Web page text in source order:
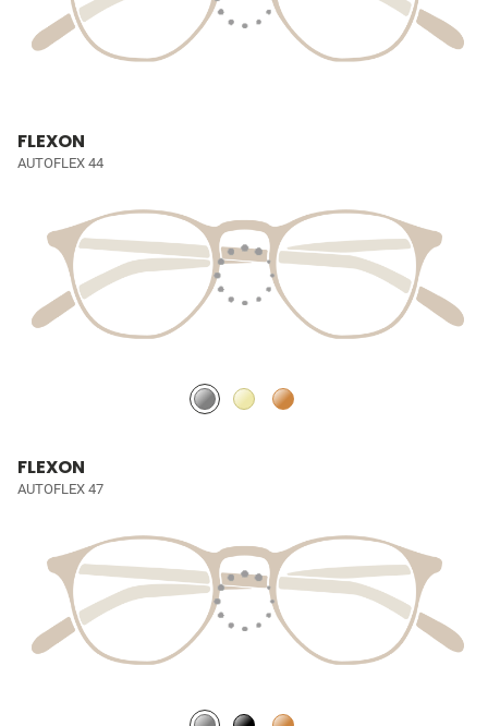
FLEXON
AUTOFLEX 44
FLEXON
AUTOFLEX 47